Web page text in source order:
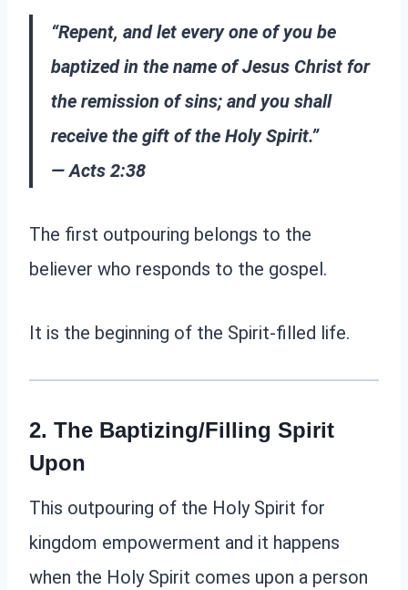
“Repent, and let every one of you be
baptized in the name of Jesus Christ for
the remission of sins; and you shall
receive the gift of the Holy Spirit.”
— Acts 2:38
The first outpouring belongs to the
believer who responds to the gospel.
It is the beginning of the Spirit-filled life.
2. The Baptizing/Filling Spirit
Upon
This outpouring of the Holy Spirit for
kingdom empowerment and it happens
when the Holy Spirit comes upon a person